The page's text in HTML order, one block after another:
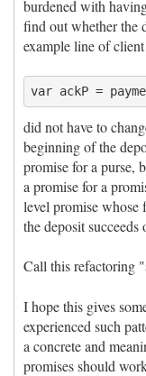
burdened with
find out whether the
example line of
did not have to
beginning of the
promise for a purse,
a promise for a
level promise
the deposit succeeds
Call this refactoring
I hope this gives
experienced such
a concrete and
promises should